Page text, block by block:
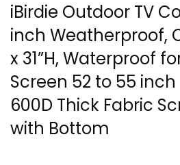
iBirdie Outdoor TV
inch Weatherproof,
x 31”H, Waterproof
Screen 52 to 55 inch
600D Thick Fabric
with Bottom